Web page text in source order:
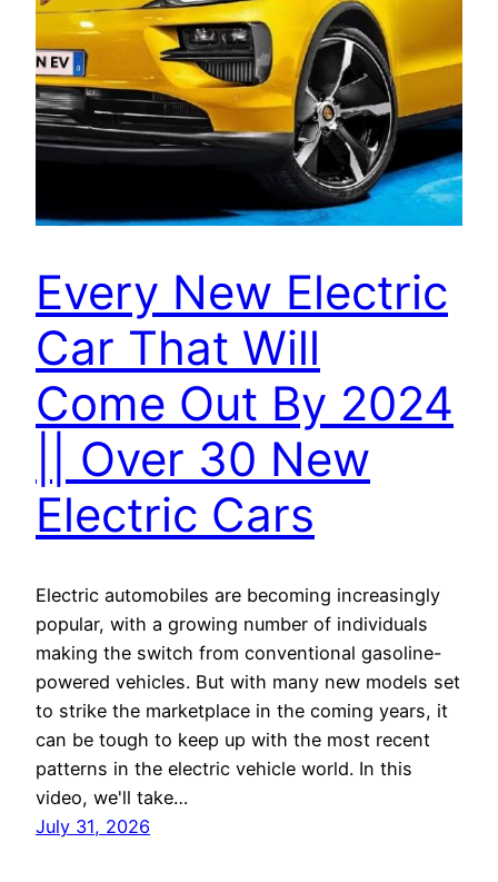
Every New Electric
Car That Will
Come Out By 2024
|| Over 30 New
Electric Cars
Electric automobiles are becoming increasingly
popular, with a growing number of individuals
making the switch from conventional gasoline-
powered vehicles. But with many new models set
to strike the marketplace in the coming years, it
can be tough to keep up with the most recent
patterns in the electric vehicle world. In this
video, we'll take…
July 31, 2026